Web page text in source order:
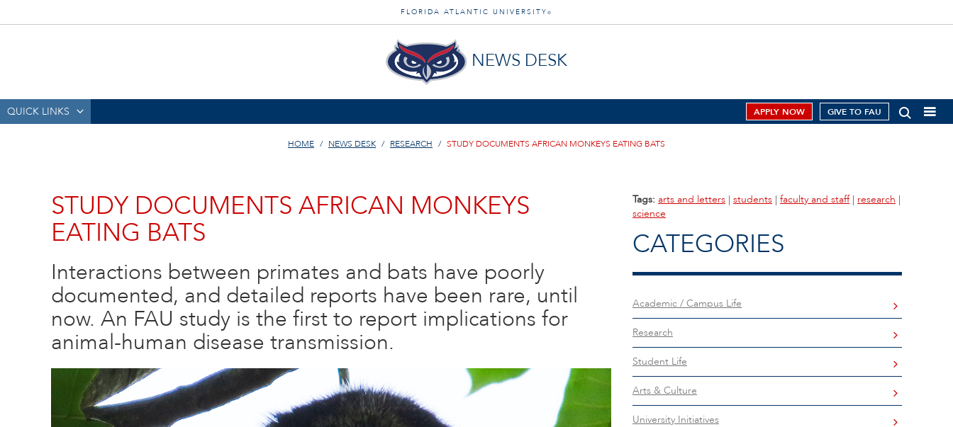
FLORIDA ATLANTIC UNIVERSITY ®
NEWS DESK
QUICK LINKS APPLY NOW GIVE TO FAU
HOME NEWS DESK RESEARCH STUDY DOCUMENTS AFRICAN MONKEYS EATING BATS
STUDY DOCUMENTS AFRICAN MONKEYS
EATING BATS
Interactions between primates and bats have poorly
documented, and detailed reports have been rare, until
now. An FAU study is the first to report implications for
animal-human disease transmission.
Tags: arts and letters | students | faculty and staff| research |
science
CATEGORIES
Academic / Campus Life
Research
Student Life
Arts & Culture
University Initiatives